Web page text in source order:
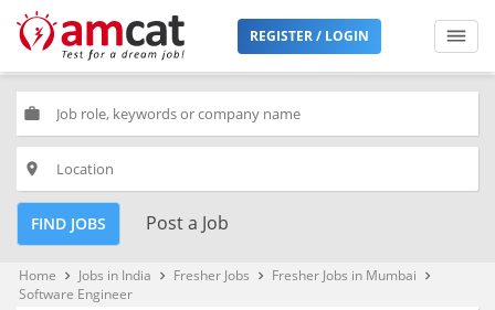
REGISTER / LOGIN
work
place
FIND JOBS Post a Job
Home keyboard_arrow_right Jobs in India keyboard_arrow_right Fresher Jobs keyboard_arrow_right Fresher Jobs in Mumbai keyboard_arrow_right
Software Engineer